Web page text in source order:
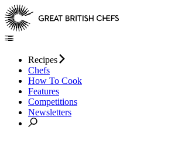
Recipes
Chefs
How To Cook
Features
Competitions
Newsletters